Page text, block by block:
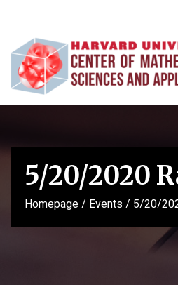
5/20/2020
Homepage / Events / 5/20/